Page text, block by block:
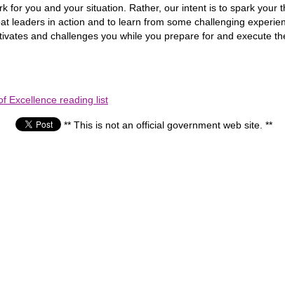
for you and your situation. Rather, our intent is to spark
leaders in action and to learn from some challenging
and challenges you while you prepare for and execute
Excellence reading list
** This is not an official government web site. **